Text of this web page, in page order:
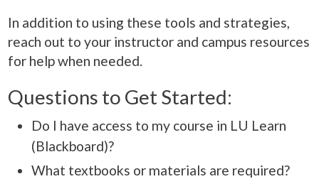
In addition to using these tools and strategies,
reach out to your instructor and campus resources
for help when needed.
Questions to Get Started:
Do I have access to my course in LU Learn
(Blackboard)?
What textbooks or materials are required?